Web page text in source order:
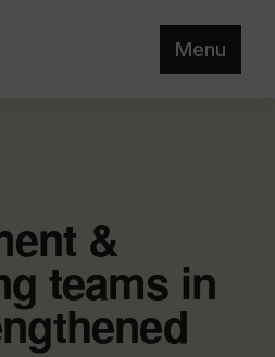
Menu
&
teams in